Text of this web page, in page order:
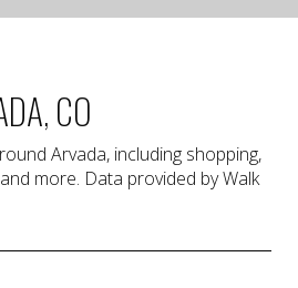
CO
Arvada, including shopping,
more. Data provided by Walk